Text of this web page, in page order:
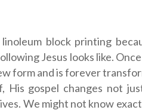
block printing
Jesus looks like.
form and is forever
His gospel changes not
We might not know